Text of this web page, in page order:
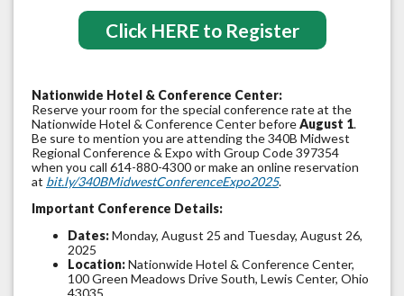
Click HERE to Register
Nationwide Hotel & Conference Center:
Reserve your room for the special conference rate at the
Nationwide Hotel & Conference Center beforeAugust 1.
Be sure to mention you are attending the 340B Midwest
Regional Conference & Expo with Group Code 397354
when you call 614-880-4300 or make an online reservation
at bit.ly/340BMidwestConferenceExpo2025.
Important Conference Details:
Dates:Monday, August 25 and Tuesday, August 26,
2025
Location:Nationwide Hotel & Conference Center,
100 Green Meadows Drive South, Lewis Center, Ohio